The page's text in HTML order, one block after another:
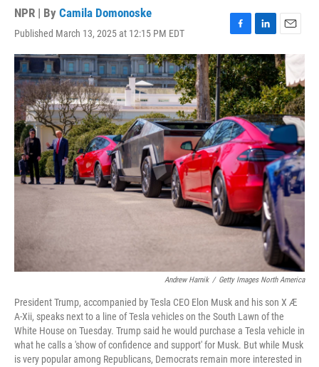
NPR | By Camila Domonoske
Published March 13, 2025 at 12:15 PM EDT
F
a
c
e
b
o
o
k
L
i
n
k
e
d
I
n
E
m
a
i
l
Andrew Harnik / Getty Images North America
President Trump, accompanied by Tesla CEO Elon Musk and his son X Æ
A-Xii, speaks next to a line of Tesla vehicles on the South Lawn of the
White House on Tuesday. Trump said he would purchase a Tesla vehicle in
what he calls a 'show of confidence and support' for Musk. But while Musk
is very popular among Republicans, Democrats remain more interested in